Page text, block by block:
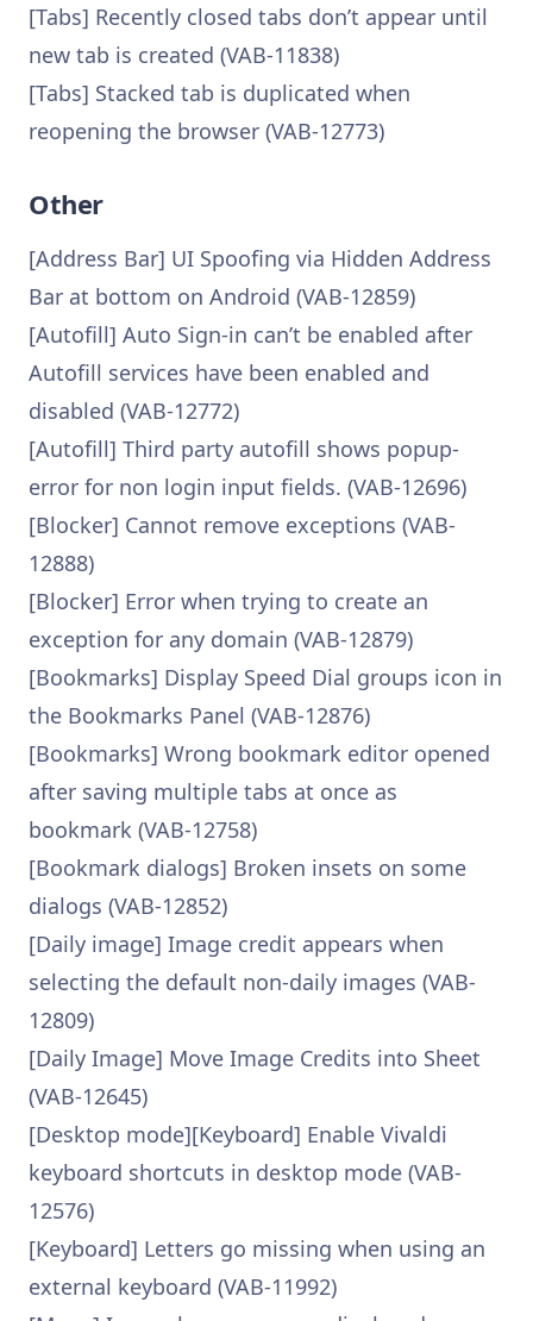
[Tabs] Recently closed tabs don’t appear until
new tab is created (VAB-11838)
[Tabs] Stacked tab is duplicated when
reopening the browser (VAB-12773)
Other
[Address Bar] UI Spoofing via Hidden Address
Bar at bottom on Android (VAB-12859)
[Autofill] Auto Sign-in can’t be enabled after
Autofill services have been enabled and
disabled (VAB-12772)
[Autofill] Third party autofill shows popup-
error for non login input fields. (VAB-12696)
[Blocker] Cannot remove exceptions (VAB-
12888)
[Blocker] Error when trying to create an
exception for any domain (VAB-12879)
[Bookmarks] Display Speed Dial groups icon in
the Bookmarks Panel (VAB-12876)
[Bookmarks] Wrong bookmark editor opened
after saving multiple tabs at once as
bookmark (VAB-12758)
[Bookmark dialogs] Broken insets on some
dialogs (VAB-12852)
[Daily image] Image credit appears when
selecting the default non-daily images (VAB-
12809)
[Daily Image] Move Image Credits into Sheet
(VAB-12645)
[Desktop mode][Keyboard] Enable Vivaldi
keyboard shortcuts in desktop mode (VAB-
12576)
[Keyboard] Letters go missing when using an
external keyboard (VAB-11992)